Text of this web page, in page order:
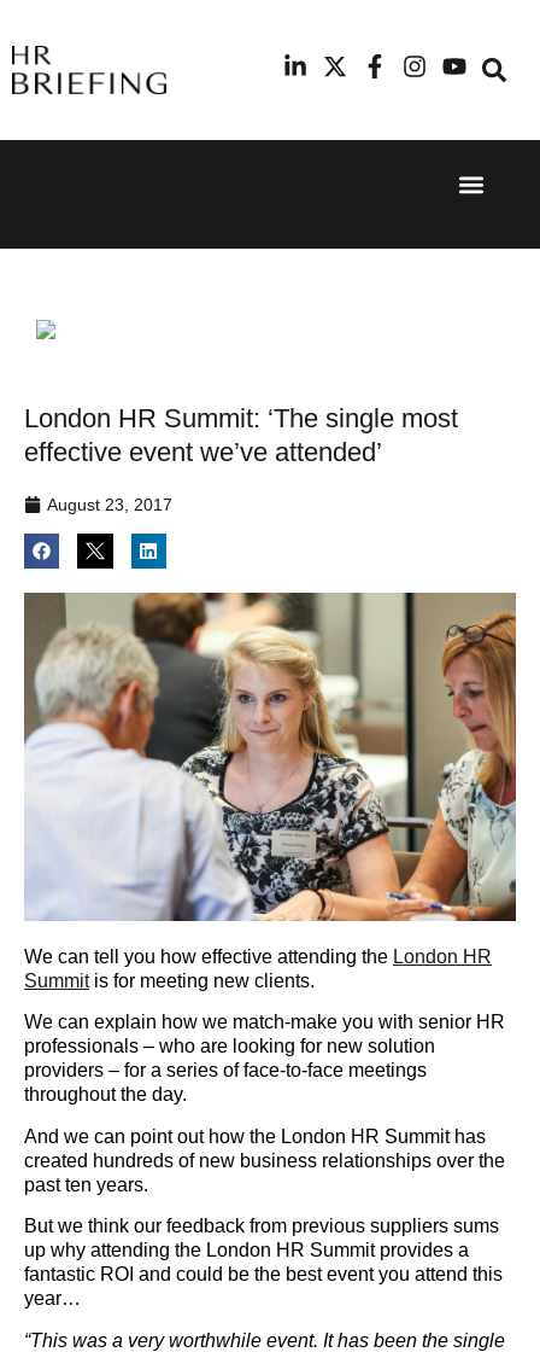
24th
London
11th
Blu Hotel
London HR Summit: ‘The single most
effective event we’ve attended’
August 23, 2017
We can tell you how effective attending the London HR
Summitis for meeting new clients.
We can explain how we match-make you with senior HR
professionals – who are looking for new solution
providers – for a series of face-to-face meetings
throughout the day.
And we can point out how the London HR Summit has
created hundreds of new business relationships over the
past ten years.
But we think our feedback from previous suppliers sums
up why attending the London HR Summit provides a
fantastic ROI and could be the best event you attend this
year…
“This was a very worthwhile event. It has been the single